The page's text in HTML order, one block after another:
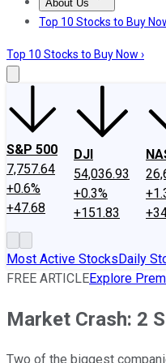
About Us
About UsContact Us
Top 10 Stocks to Buy
Top 10 Stocks to Buy Now ›
S&P 500
7,757.64
+0.6%
+47.68
DJI
54,036.93
+0.3%
+151.83
Most Active StocksDaily
FREE ARTICLEExplore
Market Crash: 2
Two of the biggest